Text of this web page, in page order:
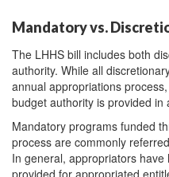
Mandatory vs.
The LHHS bill includes both
authority. While all
annual appropriations
budget authority is provided in
Mandatory programs funded
process are commonly
In general, appropriators
provided for appropriated